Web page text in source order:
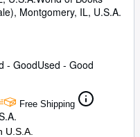
, Montgomery, IL, U.S.A.
- GoodUsed - Good
Free Shipping
U.S.A.